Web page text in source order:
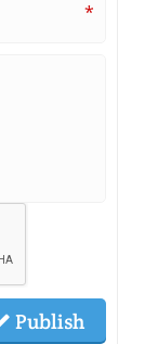
*
Publish